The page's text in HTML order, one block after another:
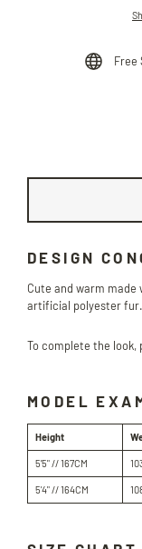
Free
DESIGN
Cute and warm
artificial polyester fur.
To complete the look,
MODEL
Height
5'5" // 167CM
5'4" // 164CM